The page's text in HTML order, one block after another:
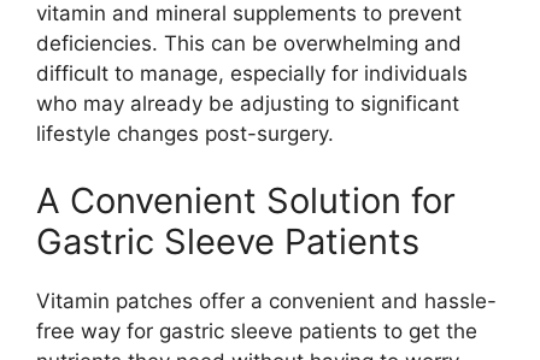
vitamin and mineral supplements to prevent
deficiencies. This can be overwhelming and
difficult to manage, especially for individuals
who may already be adjusting to significant
lifestyle changes post-surgery.
A Convenient Solution for
Gastric Sleeve Patients
Vitamin patches offer a convenient and hassle-
free way for gastric sleeve patients to get the